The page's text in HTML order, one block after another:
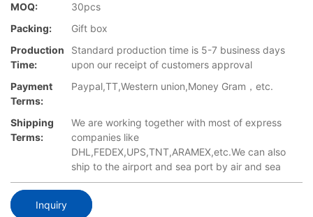
MOQ:
30pcs
Packing:
Gift box
Production
Time:
Standard production time is 5-7 business days
upon our receipt of customers approval
Payment
Terms:
Paypal,TT,Western union,Money Gram，etc.
Shipping
Terms:
We are working together with most of express
companies like
DHL,FEDEX,UPS,TNT,ARAMEX,etc.We can also
ship to the airport and sea port by air and sea
Inquiry